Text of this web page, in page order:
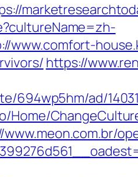
www.comfort-
https://
694wp5hm/ad/
Home/